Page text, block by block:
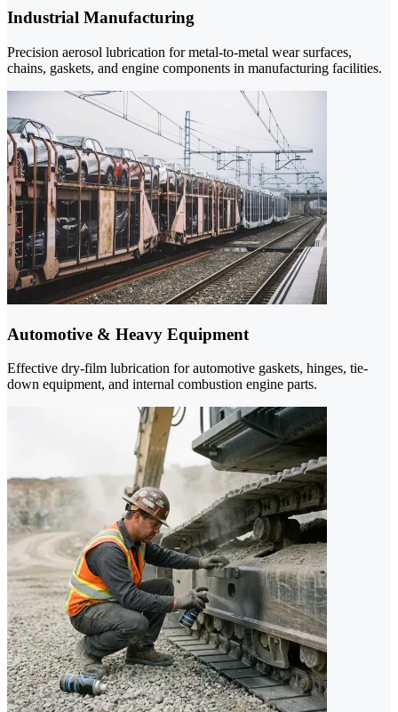
Industrial Manufacturing
Precision aerosol lubrication for metal-to-metal wear surfaces,
chains, gaskets, and engine components in manufacturing facilities.
Automotive & Heavy Equipment
Effective dry-film lubrication for automotive gaskets, hinges, tie-
down equipment, and internal combustion engine parts.